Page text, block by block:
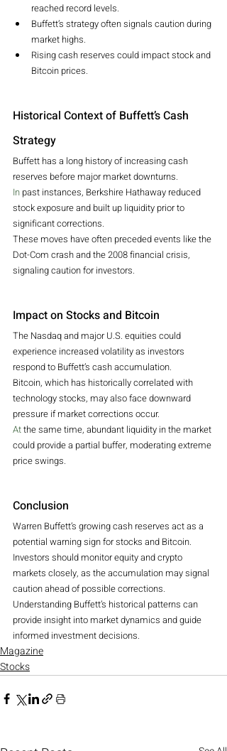
reached record levels.
Buffett’s strategy often signals caution during
market highs.
Rising cash reserves could impact stock and
Bitcoin prices.
Historical Context of Buffett’s Cash
Strategy
Buffett has a long history of increasing cash
reserves before major market downturns.
In past instances, Berkshire Hathaway reduced
stock exposure and built up liquidity prior to
significant corrections.
These moves have often preceded events like the
Dot-Com crash and the 2008 financial crisis,
signaling caution for investors.
Impact on Stocks and Bitcoin
The Nasdaq and major U.S. equities could
experience increased volatility as investors
respond to Buffett’s cash accumulation.
Bitcoin, which has historically correlated with
technology stocks, may also face downward
pressure if market corrections occur.
At the same time, abundant liquidity in the market
could provide a partial buffer, moderating extreme
price swings.
Conclusion
Warren Buffett’s growing cash reserves act as a
potential warning sign for stocks and Bitcoin.
Investors should monitor equity and crypto
markets closely, as the accumulation may signal
caution ahead of possible corrections.
Understanding Buffett’s historical patterns can
provide insight into market dynamics and guide
informed investment decisions.
Magazine
Stocks